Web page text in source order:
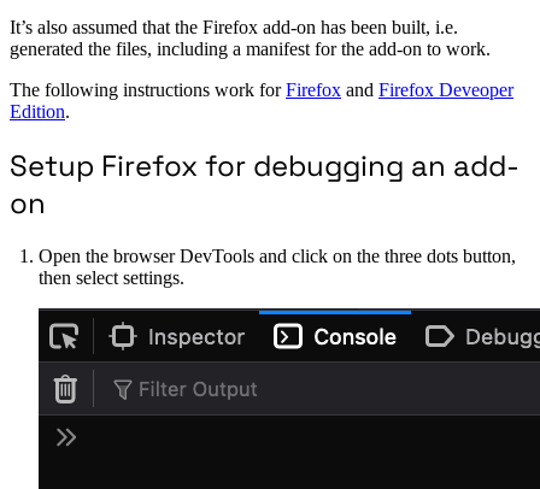
It’s also assumed that the Firefox add-on has been built, i.e.
generated the files, including a manifest for the add-on to work.
The following instructions work forFirefox and Firefox Deveoper
Edition.
Setup Firefox for debugging an add-
on
Open the browser DevTools and click on the three dots button,
then select settings.